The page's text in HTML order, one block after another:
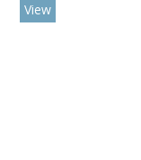
View